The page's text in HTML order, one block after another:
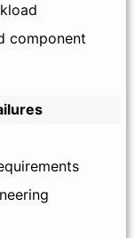
component